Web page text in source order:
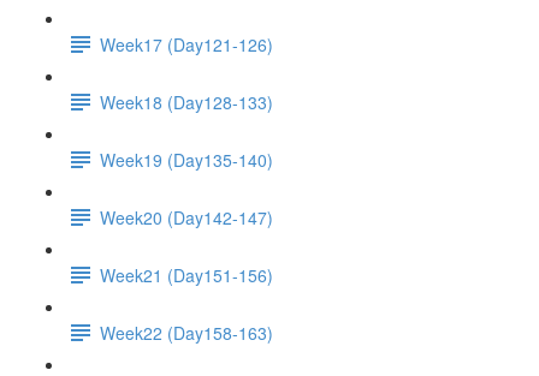
Week17 (Day121-126)
Week18 (Day128-133)
Week19 (Day135-140)
Week20 (Day142-147)
Week21 (Day151-156)
Week22 (Day158-163)